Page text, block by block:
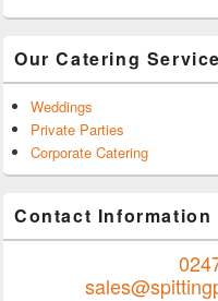
Our Catering
Weddings
Private Parties
Corporate Catering
Contact Information